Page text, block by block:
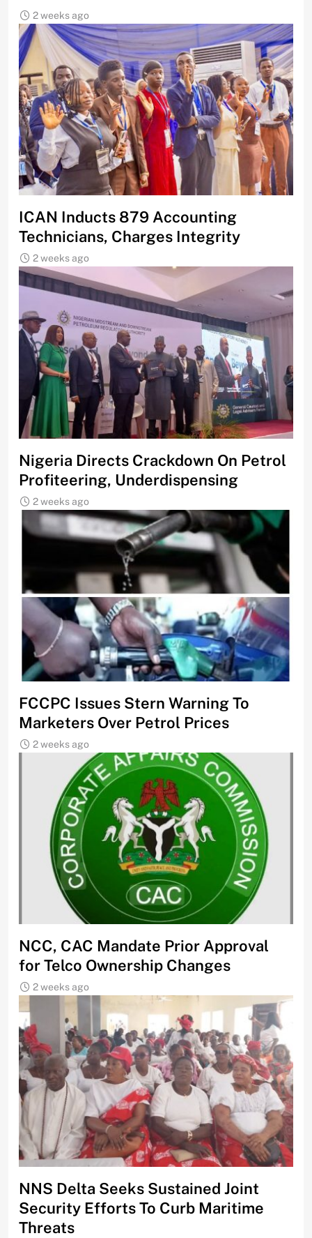
2 weeks ago
ICAN Inducts 879 Accounting
Technicians, Charges Integrity
2 weeks ago
Nigeria Directs Crackdown On Petrol
Profiteering, Underdispensing
2 weeks ago
FCCPC Issues Stern Warning To
Marketers Over Petrol Prices
2 weeks ago
NCC, CAC Mandate Prior Approval
for Telco Ownership Changes
2 weeks ago
NNS Delta Seeks Sustained Joint
Security Efforts To Curb Maritime
Threats